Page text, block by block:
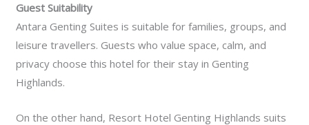
Guest Suitability
Antara Genting Suites is suitable for families, groups, and
leisure travellers. Guests who value space, calm, and
privacy choose this hotel for their stay in Genting
Highlands.
On the other hand, Resort Hotel Genting Highlands suits